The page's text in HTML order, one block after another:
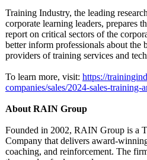
Training Industry, the leading
corporate learning leaders, prepares
report on critical sectors of the
better inform professionals about the
providers of training services and
To learn more, visit: https://
companies/sales/2024-sales-training-
About RAIN Group
Founded in 2002, RAIN Group is a
Company that delivers award-
coaching, and reinforcement. The